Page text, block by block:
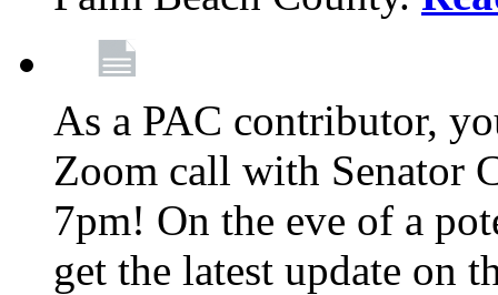
As a PAC contributor,
Zoom call with Senator
7pm! On the eve of a
get the latest update on